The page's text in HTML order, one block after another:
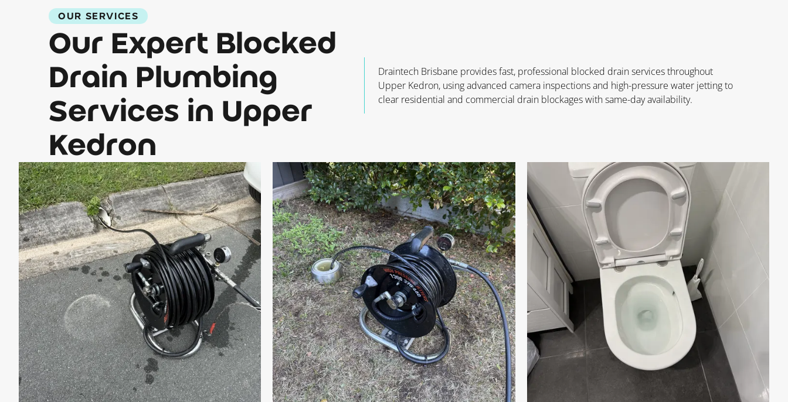
OUR SERVICES
Our Expert Blocked
Drain Plumbing
Services in Upper
Kedron
Draintech Brisbane provides fast, professional blocked drain services throughout
Upper Kedron, using advanced camera inspections and high-pressure water jetting to
clear residential and commercial drain blockages with same-day availability.